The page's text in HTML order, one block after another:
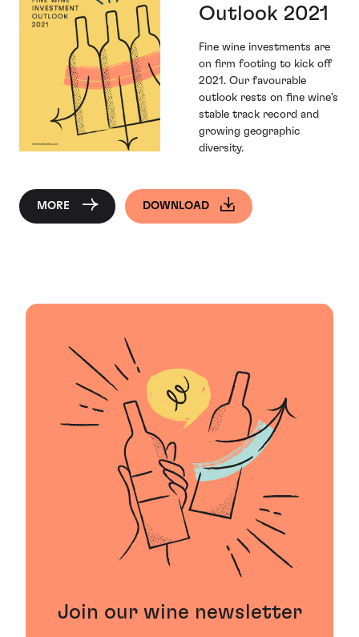
Outlook 2021
Fine wine investments are
on firm footing to kick off
2021. Our favourable
outlook rests on fine wine’s
stable track record and
growing geographic
diversity.
MORE DOWNLOAD
Join our wine newsletter